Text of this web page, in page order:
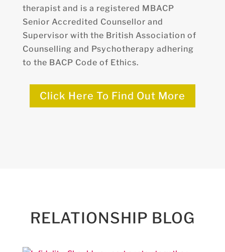
therapist and is a registered MBACP
Senior Accredited Counsellor and
Supervisor with the British Association of
Counselling and Psychotherapy adhering
to the BACP Code of Ethics.
Click Here To Find Out More
RELATIONSHIP BLOG